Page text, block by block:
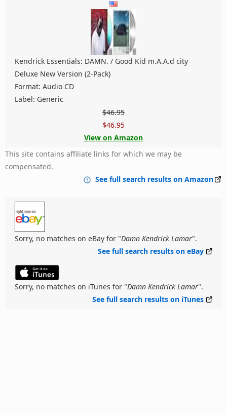
Kendrick Essentials: DAMN. / Good Kid m.A.A.d city
Deluxe New Version (2-Pack)
Format: Audio CD
Label: Generic
$46.95
$46.95
View on Amazon
This site contains affiliate links for which we may be
compensated.
See full search results on Amazon
Sorry, no matches on eBay for "Damn Kendrick Lamar".
See full search results on eBay
Sorry, no matches on iTunes for "Damn Kendrick Lamar".
See full search results on iTunes